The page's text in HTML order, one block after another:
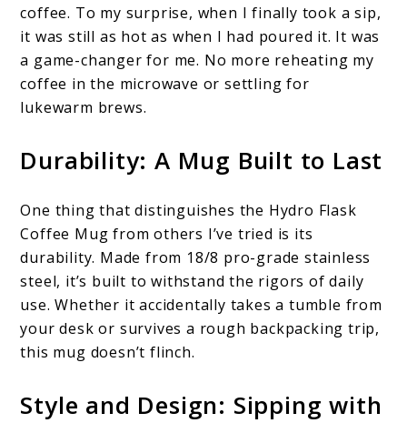
coffee. To my surprise, when I finally took a sip,
it was still as hot as when I had poured it. It was
a game-changer for me. No more reheating my
coffee in the microwave or settling for
lukewarm brews.
Durability: A Mug Built to Last
One thing that distinguishes the Hydro Flask
Coffee Mug from others I’ve tried is its
durability. Made from 18/8 pro-grade stainless
steel, it’s built to withstand the rigors of daily
use. Whether it accidentally takes a tumble from
your desk or survives a rough backpacking trip,
this mug doesn’t flinch.
Style and Design: Sipping with